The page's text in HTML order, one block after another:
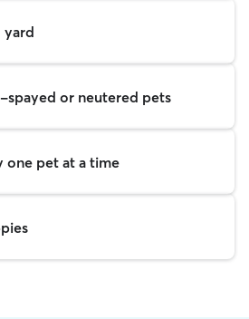
yard
spayed or neutered pets
one pet at a time